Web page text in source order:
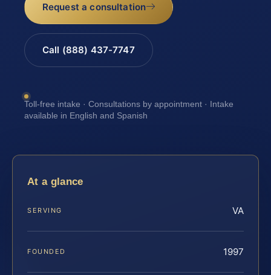
Request a consultation
Call (888) 437-7747
Toll-free intake · Consultations by appointment · Intake
available in English and Spanish
At a glance
SERVING VA
FOUNDED 1997